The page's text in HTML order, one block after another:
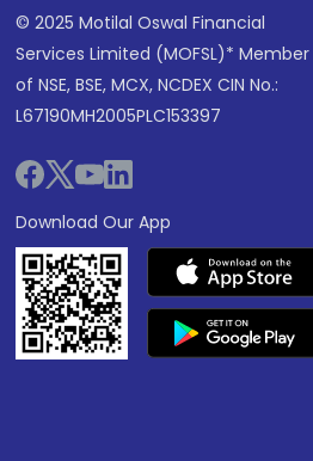
© 2025 Motilal Oswal Financial
Services Limited (MOFSL)* Member
of NSE, BSE, MCX, NCDEX CIN No.:
L67190MH2005PLC153397
Download Our App